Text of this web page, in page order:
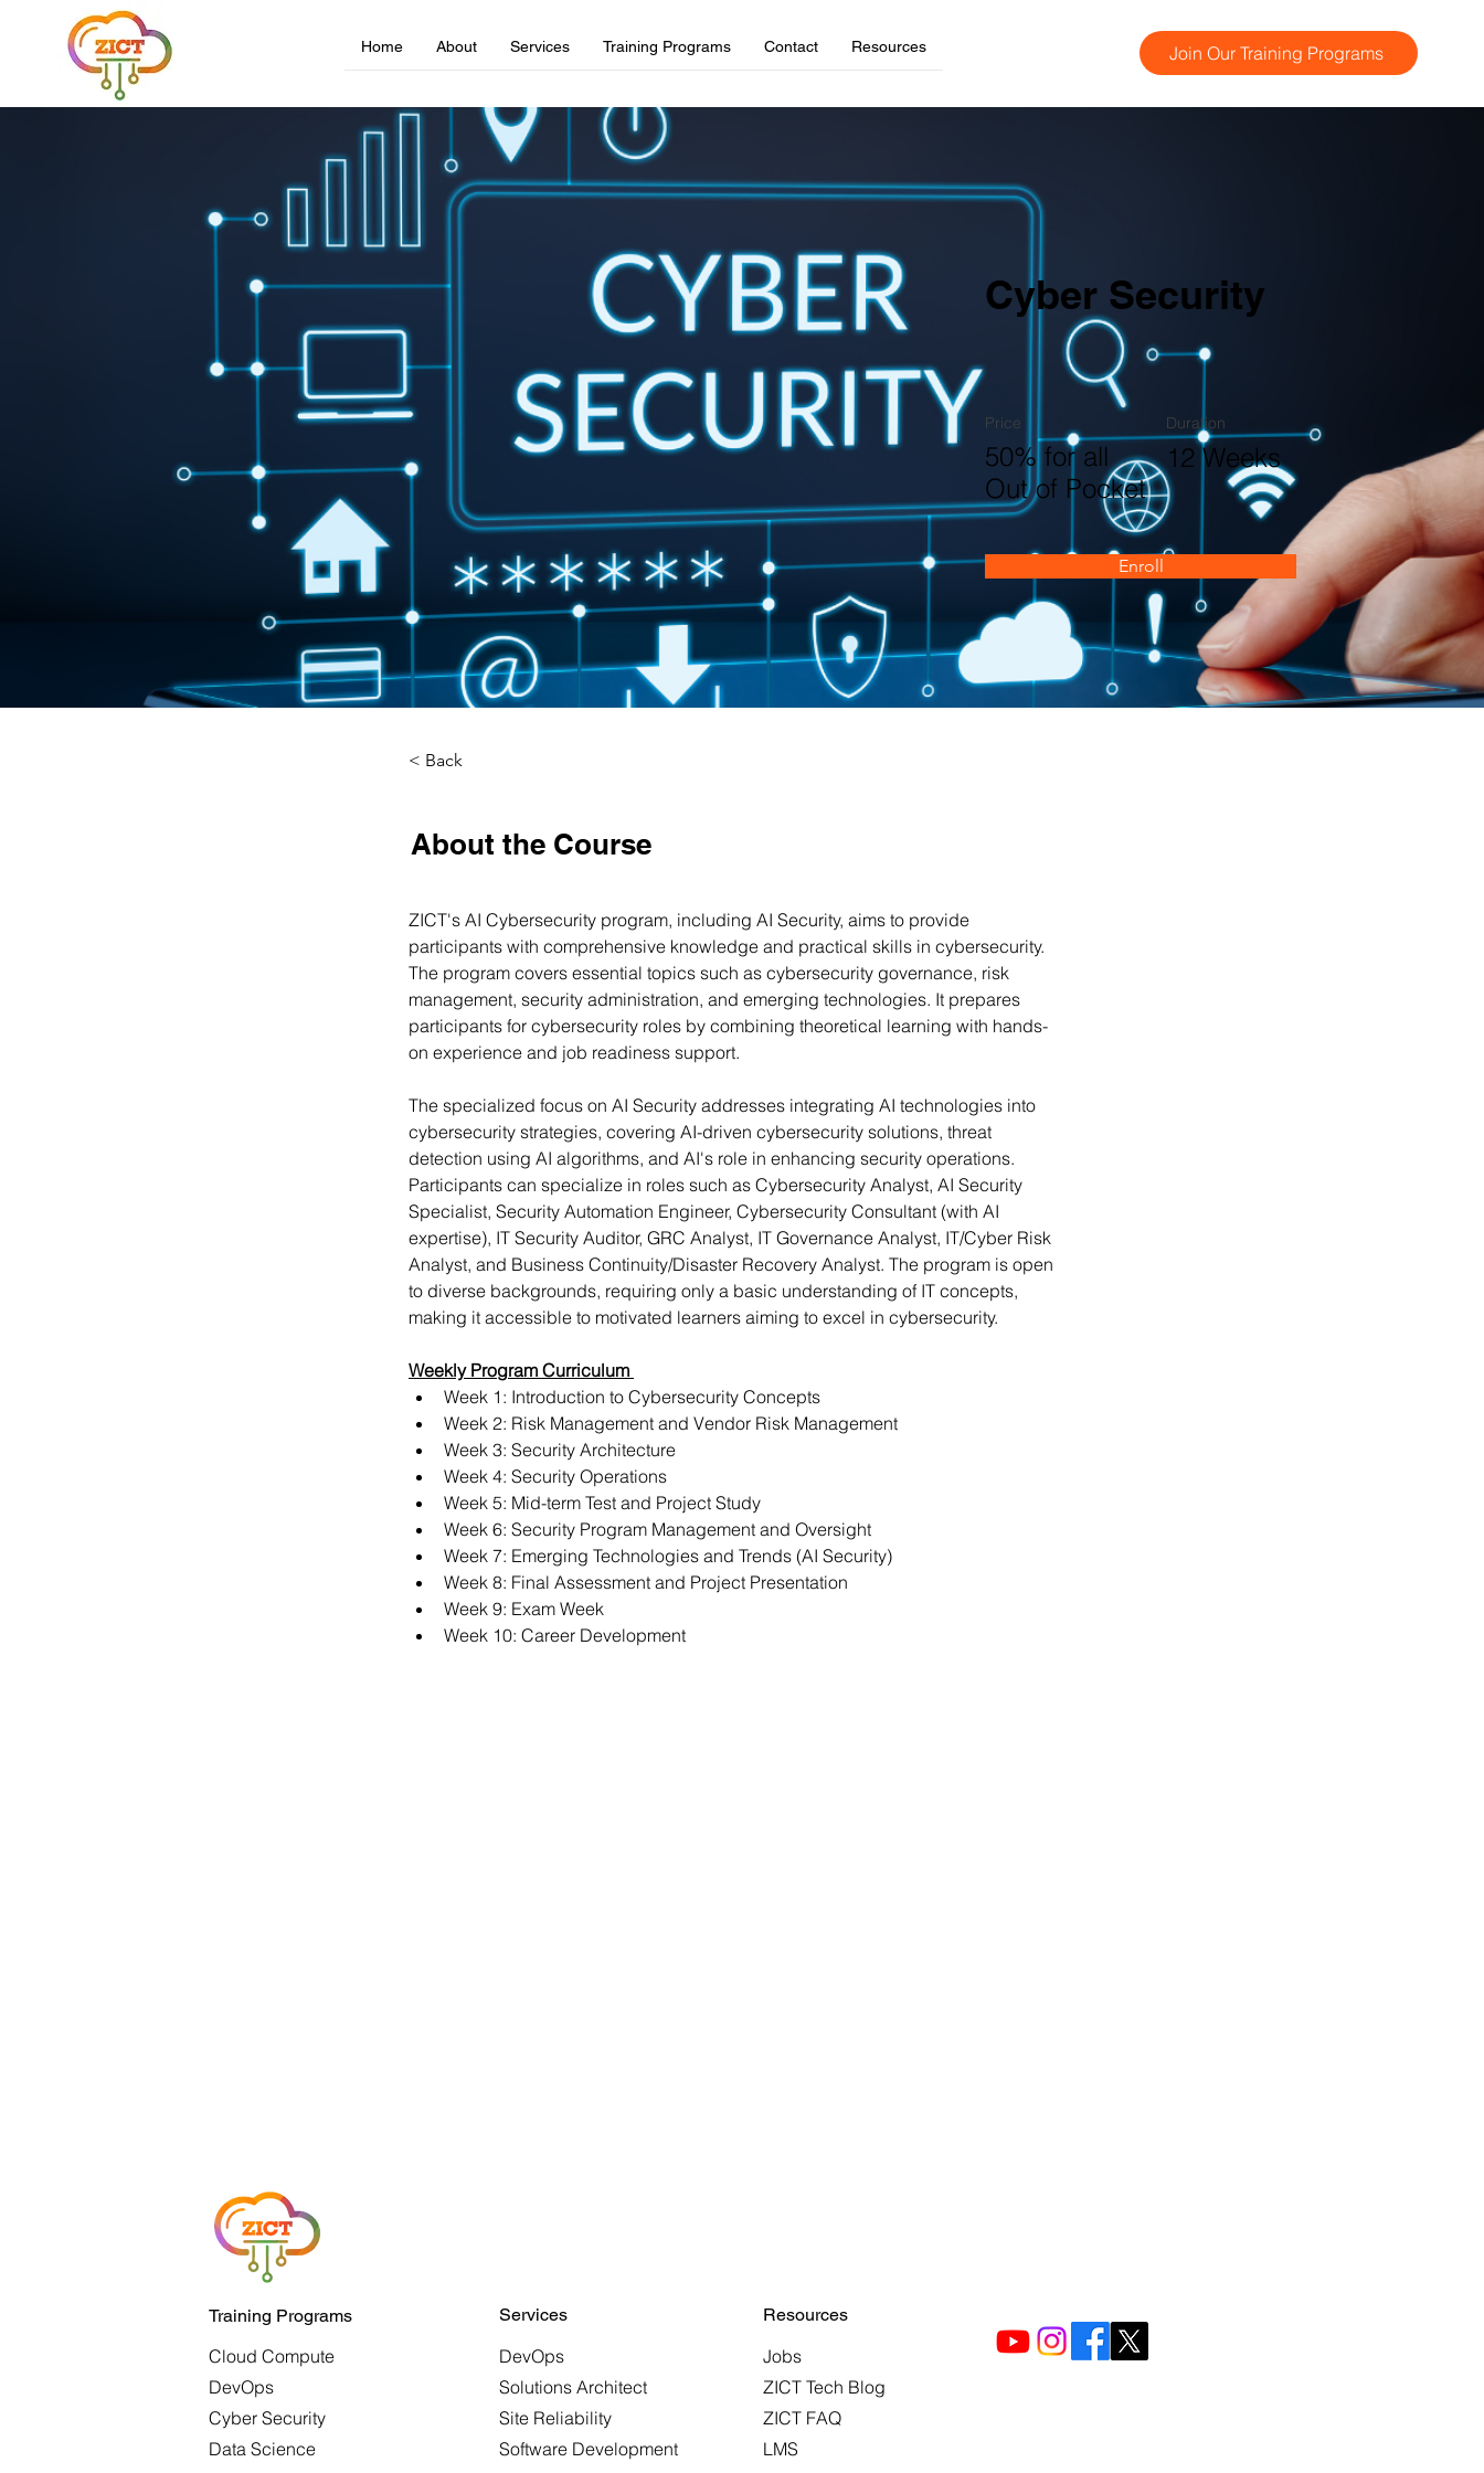
Home About Services Training Programs Contact Resources Join Our Training Programs
Cyber Security
Price
50% for all
Out of Pocket
Duration
12 Weeks
Enroll
< Back
About the Course
ZICT's AI Cybersecurity program, including AI Security, aims to provide
participants with comprehensive knowledge and practical skills in cybersecurity.
The program covers essential topics such as cybersecurity governance, risk
management, security administration, and emerging technologies. It prepares
participants for cybersecurity roles by combining theoretical learning with hands-
on experience and job readiness support.
The specialized focus on AI Security addresses integrating AI technologies into
cybersecurity strategies, covering AI-driven cybersecurity solutions, threat
detection using AI algorithms, and AI's role in enhancing security operations.
Participants can specialize in roles such as Cybersecurity Analyst, AI Security
Specialist, Security Automation Engineer, Cybersecurity Consultant (with AI
expertise), IT Security Auditor, GRC Analyst, IT Governance Analyst, IT/Cyber Risk
Analyst, and Business Continuity/Disaster Recovery Analyst. The program is open
to diverse backgrounds, requiring only a basic understanding of IT concepts,
making it accessible to motivated learners aiming to excel in cybersecurity.
Weekly Program Curriculum
Week 1: Introduction to Cybersecurity Concepts
Week 2: Risk Management and Vendor Risk Management
Week 3: Security Architecture
Week 4: Security Operations
Week 5: Mid-term Test and Project Study
Week 6: Security Program Management and Oversight
Week 7: Emerging Technologies and Trends (AI Security)
Week 8: Final Assessment and Project Presentation
Week 9: Exam Week
Week 10: Career Development
Training Programs
Cloud Compute
DevOps
Cyber Security
Data Science
Services
DevOps
Solutions Architect
Site Reliability
Software Development
Resources
Jobs
ZICT Tech Blog
ZICT FAQ
LMS